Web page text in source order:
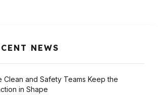
NEWS
Clean and Safety Teams Keep the
in Shape